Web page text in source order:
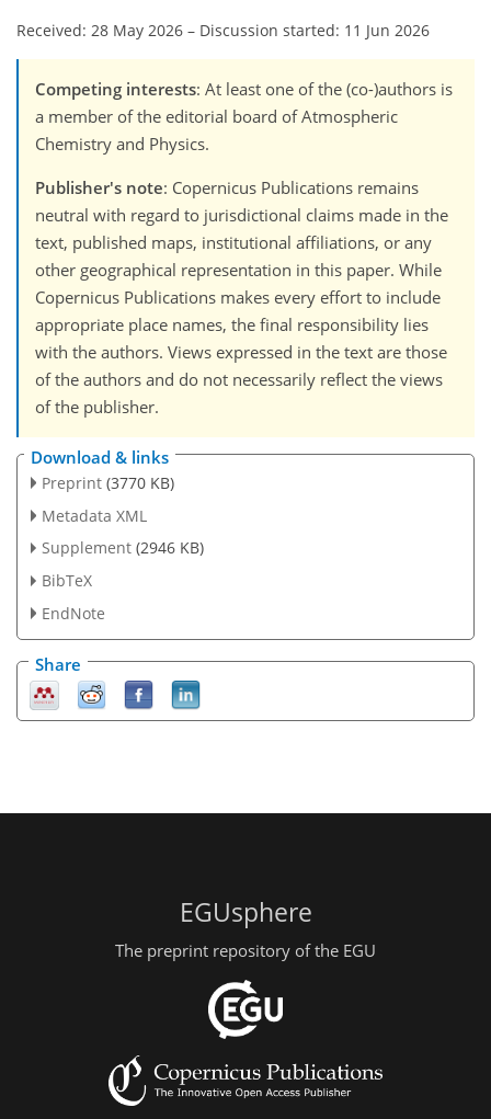
Received: 28 May 2026 – Discussion started: 11 Jun 2026
Competing interests: At least one of the (co-)authors is
a member of the editorial board of Atmospheric
Chemistry and Physics.
Publisher's note: Copernicus Publications remains
neutral with regard to jurisdictional claims made in the
text, published maps, institutional affiliations, or any
other geographical representation in this paper. While
Copernicus Publications makes every effort to include
appropriate place names, the final responsibility lies
with the authors. Views expressed in the text are those
of the authors and do not necessarily reflect the views
of the publisher.
Download & links
Preprint (3770 KB)
Metadata XML
Supplement (2946 KB)
BibTeX
EndNote
Share
EGUsphere
The preprint repository of the EGU